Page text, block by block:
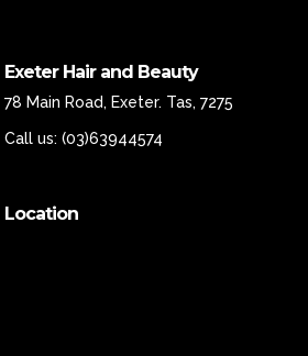
Exeter Hair and Beauty
78 Main Road, Exeter. Tas, 7275
Call us:(03)63944574
Location